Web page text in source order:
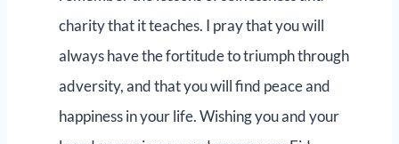
charity that it teaches. I pray that you will
always have the fortitude to triumph through
adversity, and that you will find peace and
happiness in your life. Wishing you and your